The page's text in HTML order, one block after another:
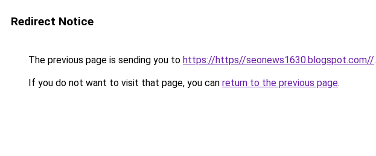
Redirect Notice
The previous page is sending you to https://https//seonews1630.blogspot.com//.
If you do not want to visit that page, you can return to the previous page.